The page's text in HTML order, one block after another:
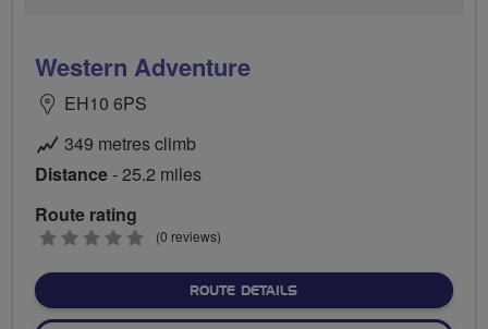
Western Adventure
EH10 6PS
349 metres climb
Distance- 25.2 miles
Route rating
0
(0 reviews)
ROUTE DETAILSABOUT WESTERN